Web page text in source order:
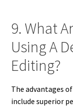
9. What
Using A
Editing?
The advantages
include superior